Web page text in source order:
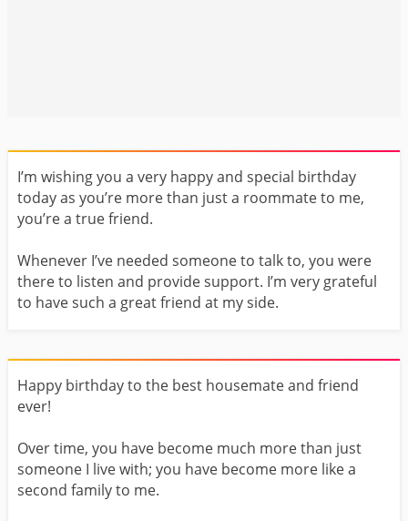
I’m wishing you a very happy and special birthday
today as you’re more than just a roommate to me,
you’re a true friend.
Whenever I’ve needed someone to talk to, you were
there to listen and provide support. I’m very grateful
to have such a great friend at my side.
Happy birthday to the best housemate and friend
ever!
Over time, you have become much more than just
someone I live with; you have become more like a
second family to me.